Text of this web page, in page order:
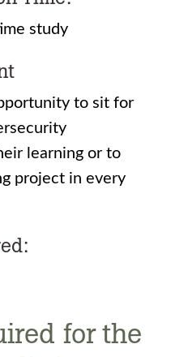
study
to sit for
learning or to
project in every
for the